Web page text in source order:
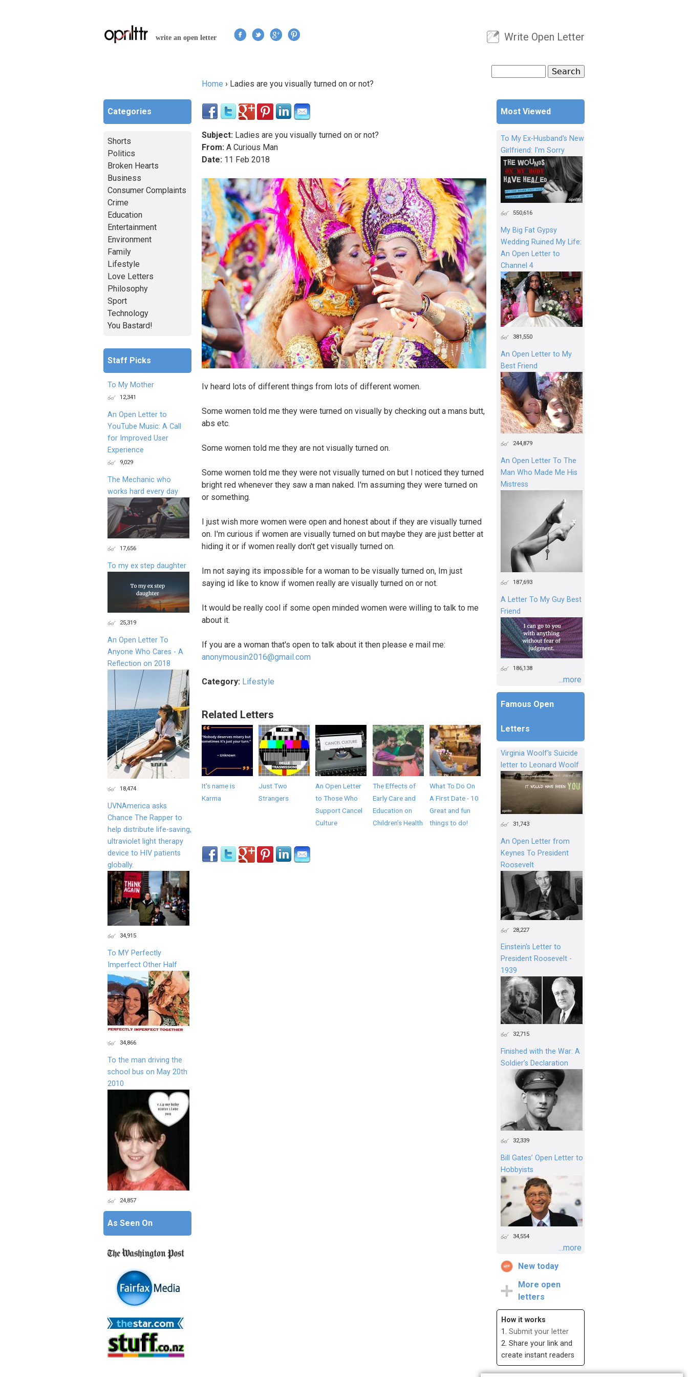
write an open letter
User menu
Write Open Letter
Search form
Home › Ladies are you visually turned on or not?
Subject: Ladies are you visually turned on or not?
From: A Curious Man
Date: 11 Feb 2018
Iv heard lots of different things from lots of different women.
Some women told me they were turned on visually by checking out a mans butt,
abs etc.
Some women told me they are not visually turned on.
Some women told me they were not visually turned on but I noticed they turned
bright red whenever they saw a man naked. I'm assuming they were turned on
or something.
I just wish more women were open and honest about if they are visually turned
on. I'm curious if women are visually turned on but maybe they are just better at
hiding it or if women really don't get visually turned on.
Im not saying its impossible for a woman to be visually turned on, Im just
saying id like to know if women really are visually turned on or not.
It would be really cool if some open minded women were willing to talk to me
about it.
If you are a woman that's open to talk about it then please e mail me:
anonymousin2016@gmail.com
Category: Lifestyle
Related Letters
It's name is
Karma
Just Two
Strangers
An Open Letter
to Those Who
Support Cancel
Culture
The Effects of
Early Care and
Education on
Children’s Health
What To Do On
A First Date - 10
Great and fun
things to do!
Most Viewed
To My Ex-Husband's New
Girlfriend: I'm Sorry
550,616
My Big Fat Gypsy
Wedding Ruined My Life:
An Open Letter to
Channel 4
381,550
An Open Letter to My
Best Friend
244,879
An Open Letter To The
Man Who Made Me His
Mistress
187,693
A Letter To My Guy Best
Friend
186,138
...more
Famous Open
Letters
Virginia Woolf's Suicide
letter to Leonard Woolf
31,743
An Open Letter from
Keynes To President
Roosevelt
28,227
Einstein's Letter to
President Roosevelt -
1939
32,715
Finished with the War: A
Soldier’s Declaration
32,339
Bill Gates’ Open Letter to
Hobbyists
34,554
...more
New today
More open
letters
How it works
1. Submit your letter
2. Share your link and
create instant readers
Categories
Shorts
Politics
Broken Hearts
Business
Consumer Complaints
Crime
Education
Entertainment
Environment
Family
Lifestyle
Love Letters
Philosophy
Sport
Technology
You Bastard!
Staff Picks
To My Mother
12,341
An Open Letter to
YouTube Music: A Call
for Improved User
Experience
9,029
The Mechanic who
works hard every day
17,656
To my ex step daughter
25,319
An Open Letter To
Anyone Who Cares - A
Reflection on 2018
18,474
UVNAmerica asks
Chance The Rapper to
help distribute life-saving,
ultraviolet light therapy
device to HIV patients
globally.
34,915
To MY Perfectly
Imperfect Other Half
34,866
To the man driving the
school bus on May 20th
2010
24,857
As Seen On